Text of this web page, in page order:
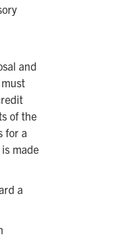
and
of the
for a
made
a